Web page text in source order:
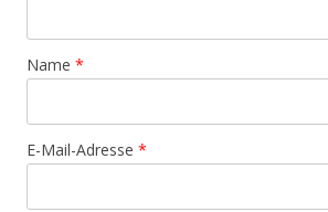
Name *
E-Mail-Adresse *